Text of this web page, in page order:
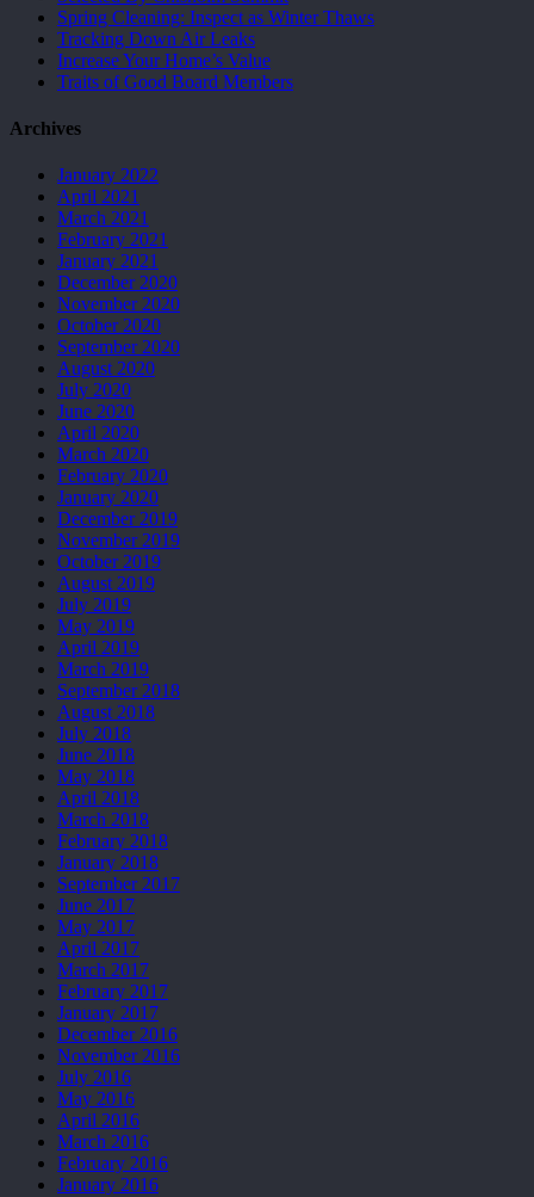
Spring Cleaning: Inspect as Winter Thaws
Tracking Down Air Leaks
Increase Your Home’s Value
Traits of Good Board Members
Archives
January 2022
April 2021
March 2021
February 2021
January 2021
December 2020
November 2020
October 2020
September 2020
August 2020
July 2020
June 2020
April 2020
March 2020
February 2020
January 2020
December 2019
November 2019
October 2019
August 2019
July 2019
May 2019
April 2019
March 2019
September 2018
August 2018
July 2018
June 2018
May 2018
April 2018
March 2018
February 2018
January 2018
September 2017
June 2017
May 2017
April 2017
March 2017
February 2017
January 2017
December 2016
November 2016
July 2016
May 2016
April 2016
March 2016
February 2016
January 2016